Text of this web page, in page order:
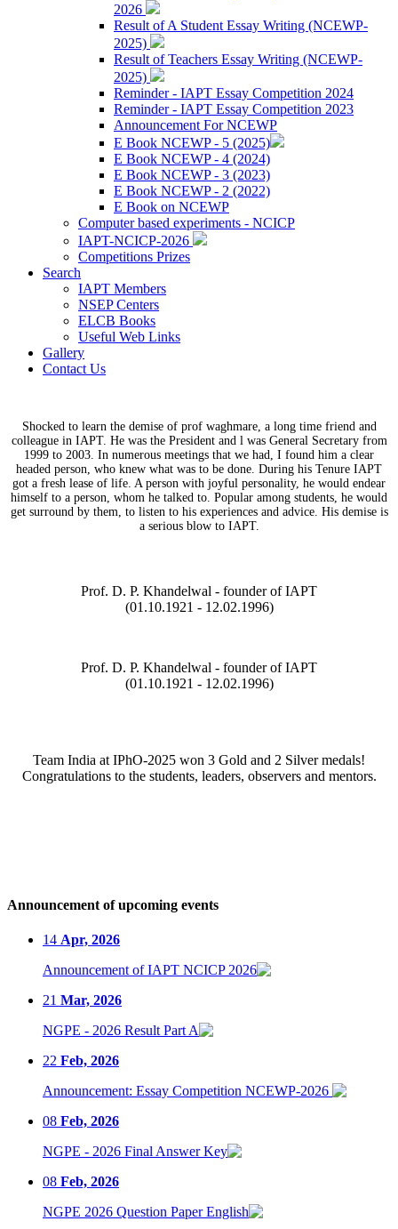
2026
Result of A Student Essay Writing (NCEWP-
2025)
Result of Teachers Essay Writing (NCEWP-
2025)
Reminder - IAPT Essay Competition 2024
Reminder - IAPT Essay Competition 2023
Announcement For NCEWP
E Book NCEWP - 5 (2025)
E Book NCEWP - 4 (2024)
E Book NCEWP - 3 (2023)
E Book NCEWP - 2 (2022)
E Book on NCEWP
Computer based experiments - NCICP
IAPT-NCICP-2026
Competitions Prizes
Search
IAPT Members
NSEP Centers
ELCB Books
Useful Web Links
Gallery
Contact Us
Shocked to learn the demise of prof waghmare, a long time friend and
colleague in IAPT. He was the President and l was General Secretary from
1999 to 2003. In numerous meetings that we had, I found him a clear
headed person, who knew what was to be done. During his Tenure IAPT
got a fresh lease of life. A person with joyful personality, he would endear
himself to a person, whom he talked to. Popular among students, he would
get surround by them, to listen to his experiences and advice. His demise is
a serious blow to IAPT.
Prof. D. P. Khandelwal - founder of IAPT
(01.10.1921 - 12.02.1996)
Prof. D. P. Khandelwal - founder of IAPT
(01.10.1921 - 12.02.1996)
Team India at IPhO-2025 won 3 Gold and 2 Silver medals!
Congratulations to the students, leaders, observers and mentors.
Announcement of upcoming events
14 Apr, 2026
Announcement of IAPT NCICP 2026
21 Mar, 2026
NGPE - 2026 Result Part A
22 Feb, 2026
Announcement: Essay Competition NCEWP-2026
08 Feb, 2026
NGPE - 2026 Final Answer Key
08 Feb, 2026
NGPE 2026 Question Paper English